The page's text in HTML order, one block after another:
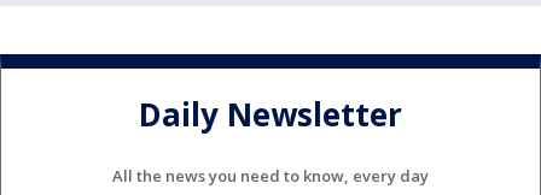
Daily Newsletter
All the news you need to know, every day